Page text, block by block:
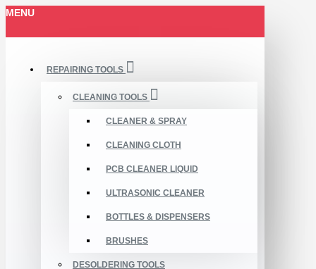
MENU
REPAIRING TOOLS
CLEANING TOOLS
CLEANER & SPRAY
CLEANING CLOTH
PCB CLEANER LIQUID
ULTRASONIC CLEANER
BOTTLES & DISPENSERS
BRUSHES
DESOLDERING TOOLS